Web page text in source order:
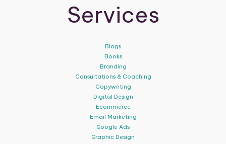
Services
Blogs
Books
Branding
Consultations & Coaching
Copywriting
Digital Design
Ecommerce
Email Marketing
Google Ads
Graphic Design